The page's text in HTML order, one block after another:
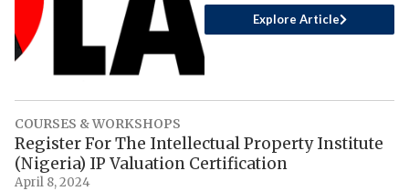
Explore Article
COURSES & WORKSHOPS
Register For The Intellectual Property Institute
(Nigeria) IP Valuation Certification
April 8, 2024